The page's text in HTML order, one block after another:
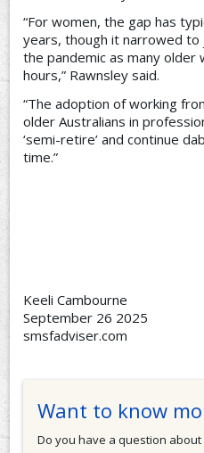
“For women, the gap has
years, though it narrowed
the pandemic as many older
hours,” Rawnsley said.
“The adoption of working
older Australians in
‘semi-retire’ and continue
time.”
Keeli Cambourne
September 26 2025
smsfadviser.com
Want to know
Do you have a question